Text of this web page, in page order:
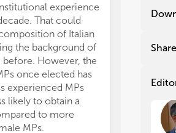
experience
That could
of Italian
the background of
before. However, the
once elected has
experienced MPs
likely to obtain a
to more
MPs.
It
It
Share